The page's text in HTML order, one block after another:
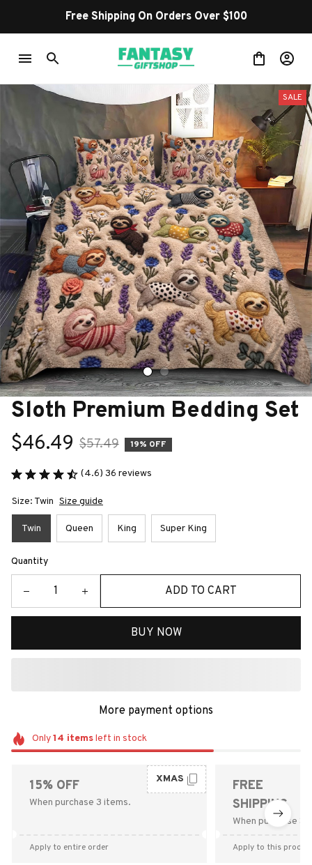
Free Shipping On Orders Over $100
SALE
Sloth Premium Bedding Set
$46.49 $57.49 19% OFF
(4.6) 36 reviews
Size: Twin Size guide
Twin Queen King Super King
Quantity
ADD TO CART
BUY NOW
More payment options
Only14 itemsleft in stock
15% OFF
When purchase 3 items.
XMAS
Apply to entire order
FREE
SHIPPING
When purchase
Apply to this